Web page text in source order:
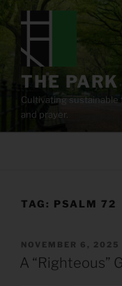
content
THE
Cultivating
and prayer.
TAG: PSALM 72
POSTED
ON
NOVEMBER 6, 2025
A “Righteous”